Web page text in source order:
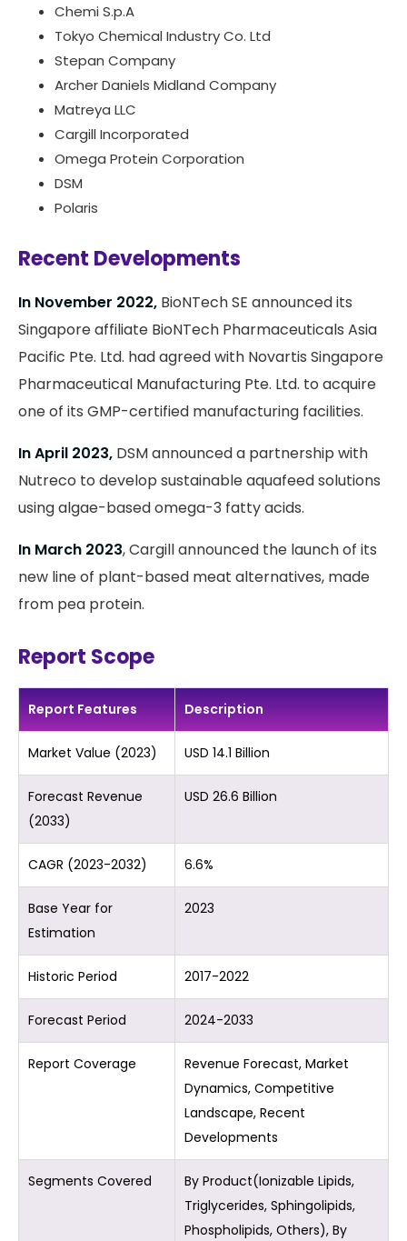
Chemi S.p.A
Tokyo Chemical Industry Co. Ltd
Stepan Company
Archer Daniels Midland Company
Matreya LLC
Cargill Incorporated
Omega Protein Corporation
DSM
Polaris
Recent Developments
In November 2022, BioNTech SE announced its
Singapore affiliate BioNTech Pharmaceuticals Asia
Pacific Pte. Ltd. had agreed with Novartis Singapore
Pharmaceutical Manufacturing Pte. Ltd. to acquire
one of its GMP-certified manufacturing facilities.
In April 2023, DSM announced a partnership with
Nutreco to develop sustainable aquafeed solutions
using algae-based omega-3 fatty acids.
In March 2023, Cargill announced the launch of its
new line of plant-based meat alternatives, made
from pea protein.
Report Scope
Report Features Description
Market Value (2023) USD 14.1 Billion
Forecast Revenue
(2033)
USD 26.6 Billion
CAGR (2023-2032) 6.6%
Base Year for
Estimation
2023
Historic Period 2017-2022
Forecast Period 2024-2033
Report Coverage
Revenue Forecast, Market
Dynamics, Competitive
Landscape, Recent
Developments
Segments Covered
By Product(Ionizable Lipids,
Triglycerides, Sphingolipids,
Phospholipids, Others), By